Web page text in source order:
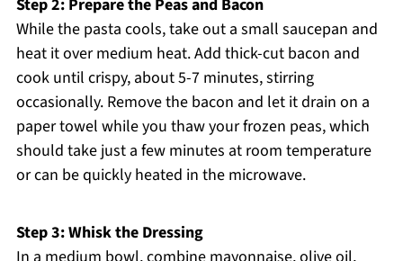
Step 2: Prepare the Peas and Bacon
While the pasta cools, take out a small saucepan and
heat it over medium heat. Add thick-cut bacon and
cook until crispy, about 5-7 minutes, stirring
occasionally. Remove the bacon and let it drain on a
paper towel while you thaw your frozen peas, which
should take just a few minutes at room temperature
or can be quickly heated in the microwave.
Step 3: Whisk the Dressing